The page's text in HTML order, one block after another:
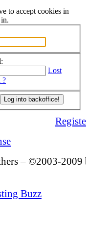
to accept cookies in
Lost
?
– ©2003-
Buzz